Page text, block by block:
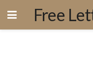
Free